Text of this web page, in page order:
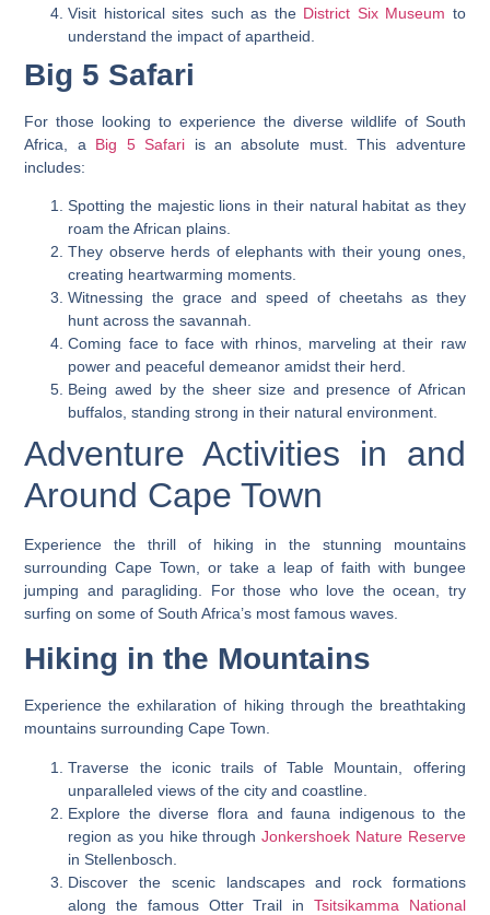
Visit historical sites such as the District Six Museum to
understand the impact of apartheid.
Big 5 Safari
For those looking to experience the diverse wildlife of South
Africa, a Big 5 Safari is an absolute must. This adventure
includes:
Spotting the majestic lions in their natural habitat as they
roam the African plains.
They observe herds of elephants with their young ones,
creating heartwarming moments.
Witnessing the grace and speed of cheetahs as they
hunt across the savannah.
Coming face to face with rhinos, marveling at their raw
power and peaceful demeanor amidst their herd.
Being awed by the sheer size and presence of African
buffalos, standing strong in their natural environment.
Adventure Activities in and
Around Cape Town
Experience the thrill of hiking in the stunning mountains
surrounding Cape Town, or take a leap of faith with bungee
jumping and paragliding. For those who love the ocean, try
surfing on some of South Africa’s most famous waves.
Hiking in the Mountains
Experience the exhilaration of hiking through the breathtaking
mountains surrounding Cape Town.
Traverse the iconic trails of Table Mountain, offering
unparalleled views of the city and coastline.
Explore the diverse flora and fauna indigenous to the
region as you hike throughJonkershoek Nature Reserve
in Stellenbosch.
Discover the scenic landscapes and rock formations
along the famous Otter Trail in Tsitsikamma National